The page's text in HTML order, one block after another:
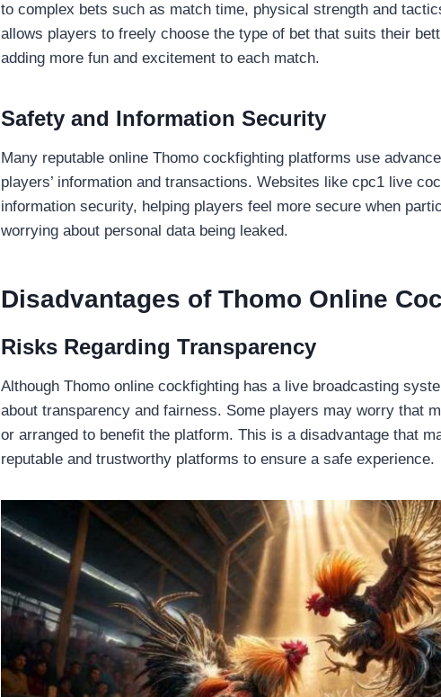
to complex bets such as match time, physical strength and
allows players to freely choose the type of bet that suits their
adding more fun and excitement to each match.
Safety and Information Security
Many reputable online Thomo cockfighting platforms use
players’ information and transactions. Websites like cpc1 live
information security, helping players feel more secure when
worrying about personal data being leaked.
Disadvantages of Thomo Online
Risks Regarding Transparency
Although Thomo online cockfighting has a live broadcasting
about transparency and fairness. Some players may worry that
or arranged to benefit the platform. This is a disadvantage that
reputable and trustworthy platforms to ensure a safe experience.